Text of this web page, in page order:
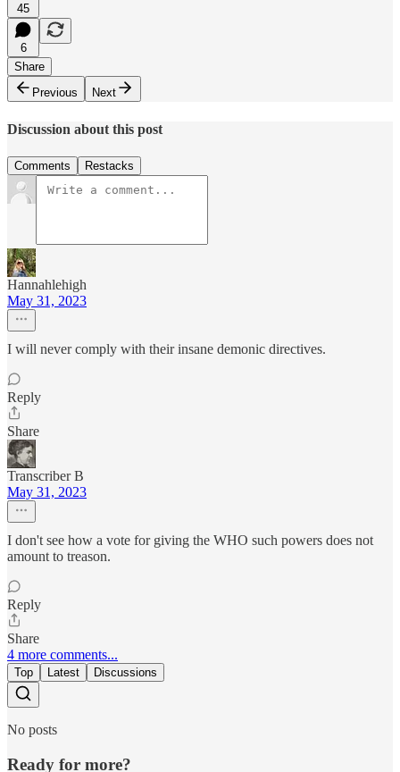
45
6
Share
Previous
Next
Discussion about this post
Comments Restacks
Hannahlehigh
May 31, 2023
I will never comply with their insane demonic directives.
Reply
Share
Transcriber B
May 31, 2023
I don't see how a vote for giving the WHO such powers does not
amount to treason.
Reply
Share
4 more comments...
Top Latest Discussions
No posts
Ready for more?